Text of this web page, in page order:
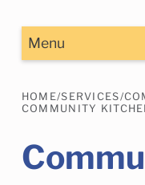
Camrose Helps
HOME/SERVICES/
COMMUNITY
Menu